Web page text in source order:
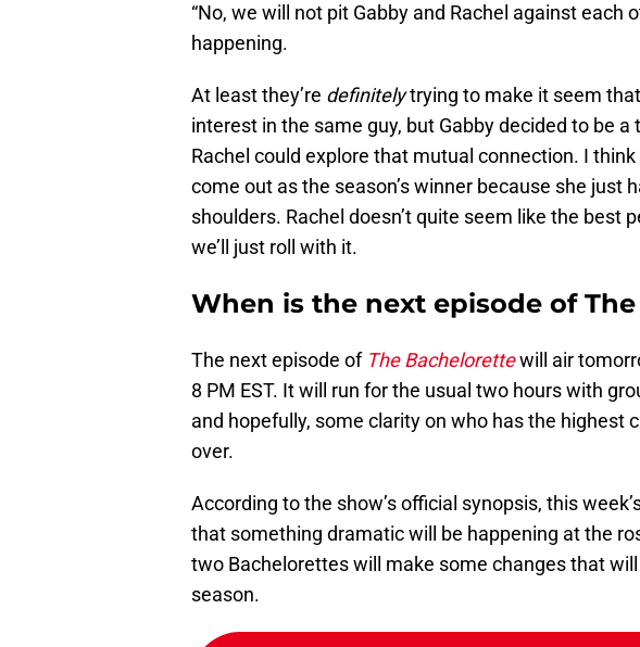
“No, we will not pit Gabby and Rachel against each
happening.
At least they’re definitelytrying to make it seem
interest in the same guy, but Gabby decided to be
Rachel could explore that mutual connection. I think
come out as the season’s winner because she just
shoulders. Rachel doesn’t quite seem like the best
we’ll just roll with it.
When is the next episode of
The next episode of The Bachelorettewill air
8 PM EST. It will run for the usual two hours with
and hopefully, some clarity on who has the highest
over.
According to the show’s official synopsis, this
that something dramatic will be happening at the
two Bachelorettes will make some changes that
season.